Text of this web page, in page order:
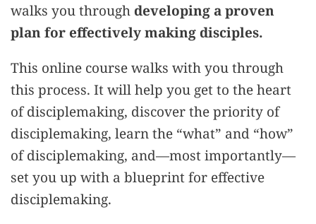
walks you through developing a proven
plan for effectively making disciples.
This online course walks with you through
this process. It will help you get to the heart
of disciplemaking, discover the priority of
disciplemaking, learn the “what” and “how”
of disciplemaking, and—most importantly—
set you up with a blueprint for effective
disciplemaking.